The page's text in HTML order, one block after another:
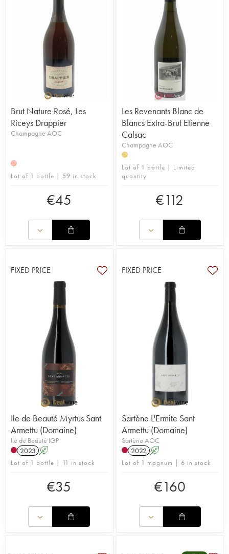
Brut Nature Rosé, Les
Riceys Drappier
Champagne AOC
H
Lot of 1 bottle | 59 in stock
€45
Les Revenants Blanc de
Blancs Extra-Brut Etienne
Calsac
Champagne AOC
H
Lot of 1 bottle | Limited
quantity
€112
FIXED PRICE
Ile de Beauté Myrtus Sant
Armettu (Domaine)
Ile de Beauté IGP
2023 A
Lot of 1 bottle | 11 in stock
€35
FIXED PRICE
Sartène L'Ermite Sant
Armettu (Domaine)
Sartène AOC
2022 A
Lot of 1 magnum | 6 in stock
€160